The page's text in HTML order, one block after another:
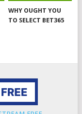
WHY OUGHT YOU
TO SELECT BET365